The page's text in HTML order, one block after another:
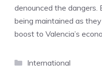
denounced the dangers.
being maintained as
boost to Valencia’s
Categories
International